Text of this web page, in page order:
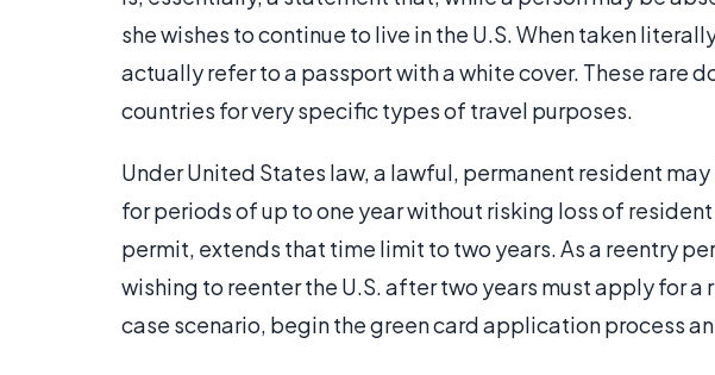
she wishes to continue to live in the U.S. When taken
actually refer to a passport with a white cover. These rare
countries for very specific types of travel purposes.
Under United States law, a lawful, permanent resident
for periods of up to one year without risking loss of
permit, extends that time limit to two years. As a reentry
wishing to reenter the U.S. after two years must apply for a
case scenario, begin the green card application process